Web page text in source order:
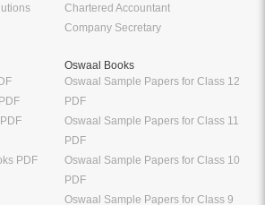
Chartered Accountant
Company Secretary
PDF
Oswaal Books
Oswaal Sample Papers for Class 12
PDF
Oswaal Sample Papers for Class 11
PDF
Oswaal Sample Papers for Class 10
PDF
Oswaal Sample Papers for Class 9